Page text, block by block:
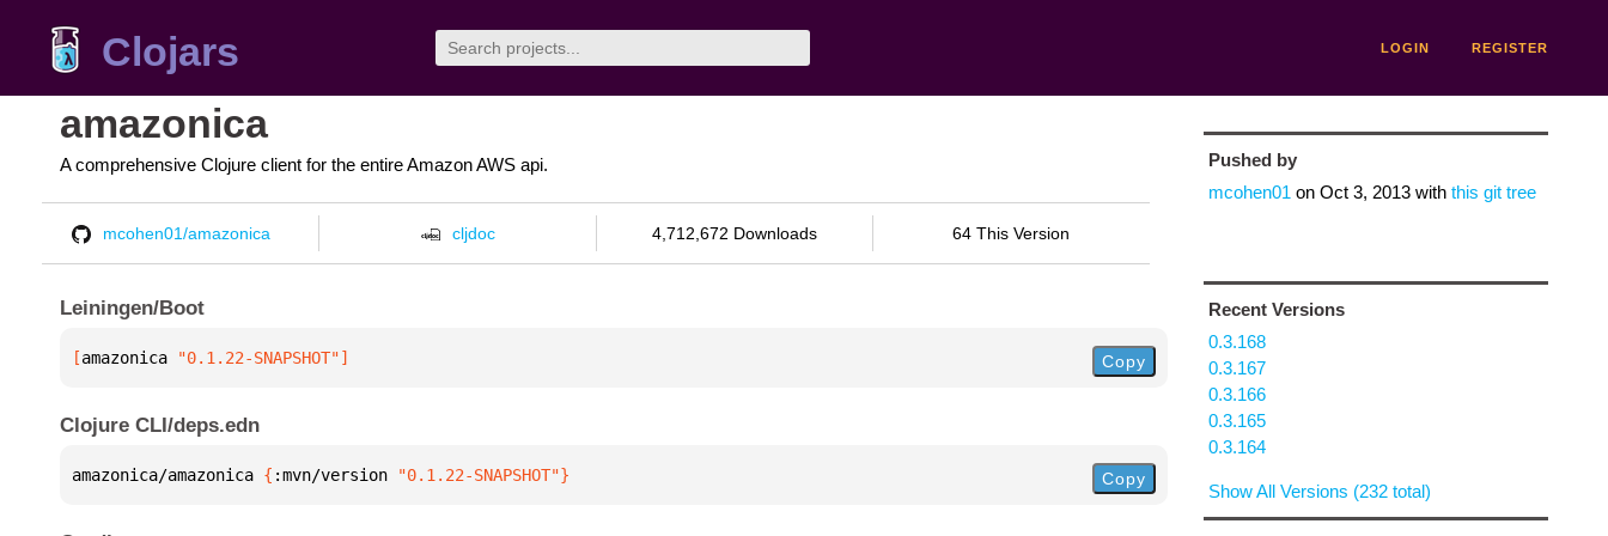
Clojars LOGIN REGISTER
amazonica
A comprehensive Clojure client for the entire Amazon AWS api.
mcohen01/amazonica cljdoc 4,712,672 Downloads 64 This Version
Leiningen/Boot
[amazonica "0.1.22-SNAPSHOT"] Copy
Clojure CLI/deps.edn
amazonica/amazonica { :mvn/version "0.1.22-SNAPSHOT"} Copy
Pushed by
mcohen01 on Oct 3, 2013with this git tree
Recent Versions
0.3.168
0.3.167
0.3.166
0.3.165
0.3.164
Show All Versions (232 total)